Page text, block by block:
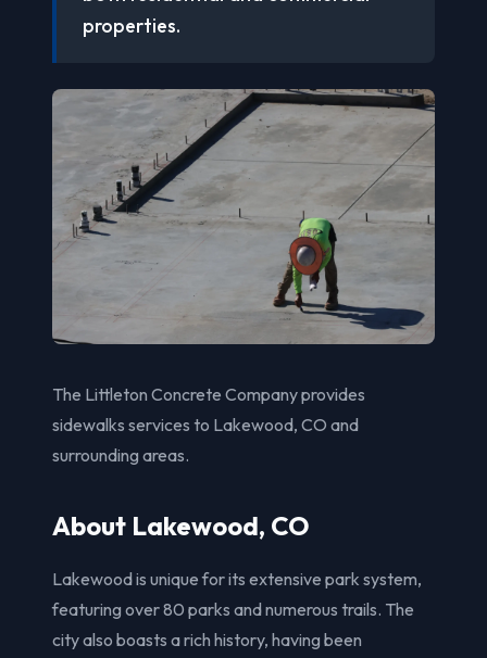
properties.
The Littleton Concrete Company provides
sidewalks services to Lakewood, CO and
surrounding areas.
About Lakewood, CO
Lakewood is unique for its extensive park system,
featuring over 80 parks and numerous trails. The
city also boasts a rich history, having been